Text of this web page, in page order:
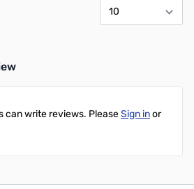
can write reviews. PleaseSign inor